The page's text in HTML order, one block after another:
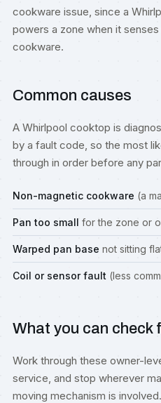
cookware issue, since a
powers a zone when it
cookware.
Common causes
A Whirlpool cooktop is
by a fault code, so the most
through in order before any
Non-magnetic cookware (a
Pan too small for the zone or
Warped pan base not sitting
Coil or sensor fault (less
What you can check
Work through these owner-
service, and stop wherever
moving mechanism is involved.